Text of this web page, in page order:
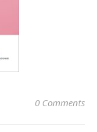
0 Comments